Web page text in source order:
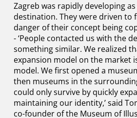
Zagreb was rapidly developing
destination. They were driven to
danger of their concept being
- ‘People contacted us with the
something similar. We realized
expansion model on the market
model. We first opened a
then museums in the
could only survive by quickly
maintaining our identity,’ said
co-founder of the Museum of